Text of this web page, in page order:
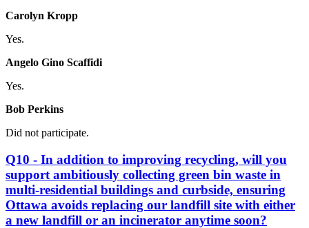
Carolyn Kropp
Yes.
Angelo Gino Scaffidi
Yes.
Bob Perkins
Did not participate.
Q10 - In addition to improving recycling, will you
support ambitiously collecting green bin waste in
multi-residential buildings and curbside, ensuring
Ottawa avoids replacing our landfill site with either
a new landfill or an incinerator anytime soon?